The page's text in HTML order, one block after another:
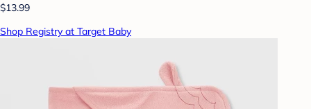
$13.99
Shop Registry at Target Baby